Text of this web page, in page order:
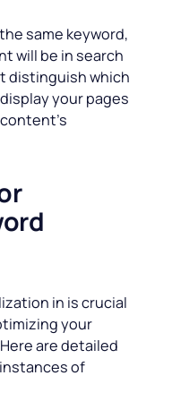
same keyword,
will be in search
distinguish which
your pages
in is crucial
your
are detailed
of